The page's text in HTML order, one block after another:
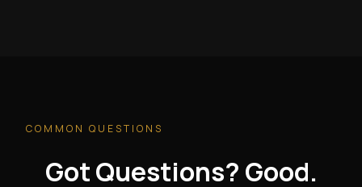
COMMON QUESTIONS
Got Questions? Good.